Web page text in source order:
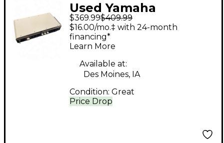
Used Yamaha
THR100H Solid State
Guitar Amp Head
$369.99$409.99
Price Drop
$16.00/mo.‡ with 24-month
financing*
Learn More
Available at:
Des Moines, IA
Condition: Great